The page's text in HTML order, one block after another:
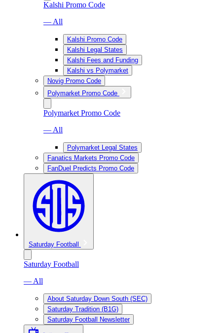
Kalshi Promo Code
— All
Kalshi Promo Code
Kalshi Legal States
Kalshi Fees and Funding
Kalshi vs Polymarket
Novig Promo Code
Polymarket Promo Code
Polymarket Promo Code
— All
Polymarket Legal States
Fanatics Markets Promo Code
FanDuel Predicts Promo Code
Saturday Football
Saturday Football
— All
About Saturday Down South (SEC)
Saturday Tradition (B1G)
Saturday Football Newsletter